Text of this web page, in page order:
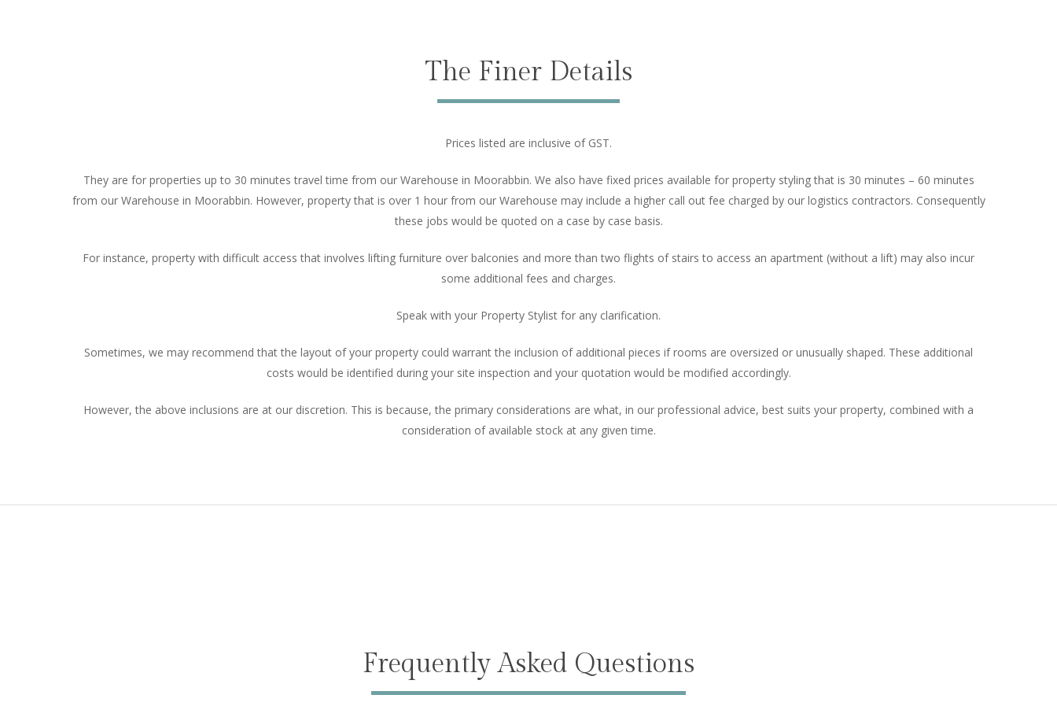
The Finer Details
Prices listed are inclusive of GST.
They are for properties up to 30 minutes travel time from our Warehouse in Moorabbin. We also have fixed prices available for property styling that is 30 minutes – 60 minutes
from our Warehouse in Moorabbin. However, property that is over 1 hour from our Warehouse may include a higher call out fee charged by our logistics contractors. Consequently
these jobs would be quoted on a case by case basis.
For instance, property with difficult access that involves lifting furniture over balconies and more than two flights of stairs to access an apartment (without a lift) may also incur
some additional fees and charges.
Speak with your Property Stylist for any clarification.
Sometimes, we may recommend that the layout of your property could warrant the inclusion of additional pieces if rooms are oversized or unusually shaped. These additional
costs would be identified during your site inspection and your quotation would be modified accordingly.
However, the above inclusions are at our discretion. This is because, the primary considerations are what, in our professional advice, best suits your property, combined with a
consideration of available stock at any given time.
Frequently Asked Questions